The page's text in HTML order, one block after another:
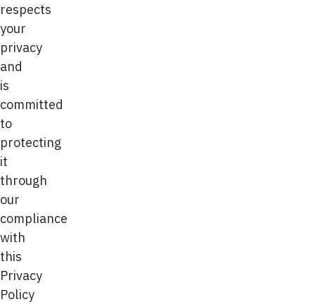
respects
your
privacy
and
is
committed
to
protecting
it
through
our
compliance
with
this
Privacy
Policy